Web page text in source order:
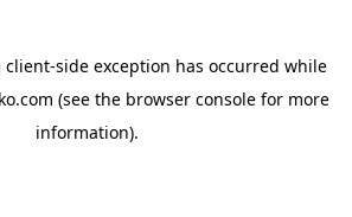
client-side exception has occurred while
(see the browser consolefor more
information).